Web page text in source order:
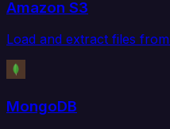
Amazon S3
Load and extract files
MongoDB